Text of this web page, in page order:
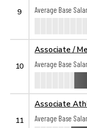
9
Average Base
10
Associate /
Average Base
11
Associate
Average Base